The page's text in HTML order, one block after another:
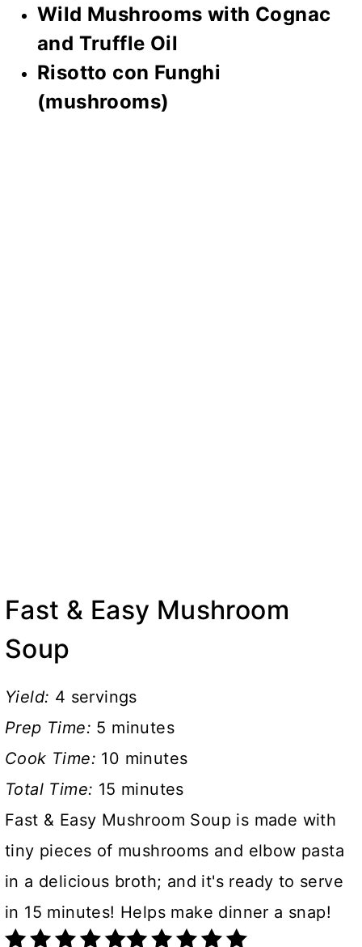
Wild Mushrooms with Cognac
and Truffle Oil
Risotto con Funghi
(mushrooms)
Fast & Easy Mushroom
Soup
Yield: 4 servings
Prep Time: 5 minutes
Cook Time: 10 minutes
Total Time: 15 minutes
Fast & Easy Mushroom Soup is made with
tiny pieces of mushrooms and elbow pasta
in a delicious broth; and it's ready to serve
in 15 minutes! Helps make dinner a snap!